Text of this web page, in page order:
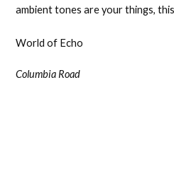
ambient tones are your things,
World of Echo
Columbia Road